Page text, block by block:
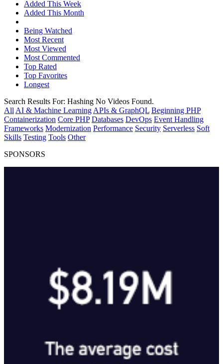
Added This Week
Added This Month
Being Watched
Most Recent
Most Viewed
Most Commented
Top Rated
Top Favorites
Longest
Search Results For: Hashing No Videos Found.
All AI & Machine Learning APIs & GraphQL Beginning PHP
Containerization Core PHP Databases DevOps Event Handling
Frameworks Modernization Performance Security Serverless Soft
Skills Testing Tools Other
SPONSORS